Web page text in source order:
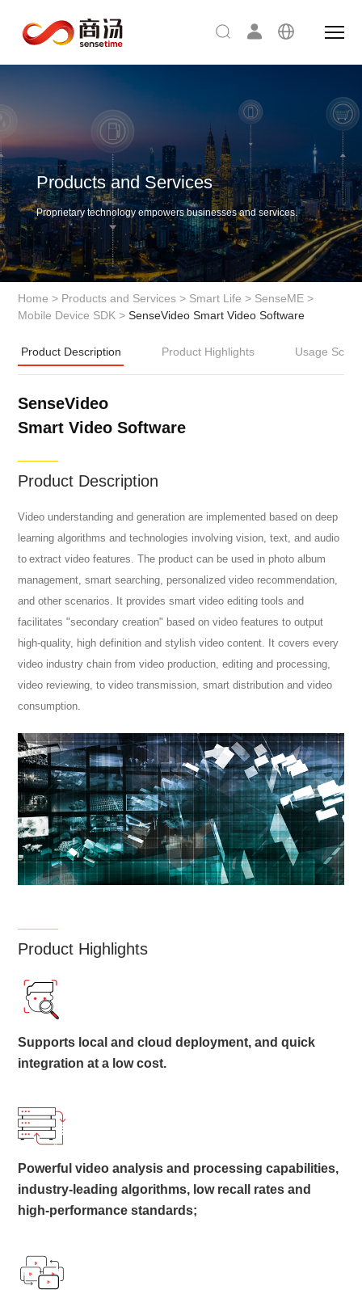
Products and Services
Proprietary technology empowers businesses and services.
Home > Products and Services > Smart Life > SenseME >
Mobile Device SDK >SenseVideo Smart Video Software
Product Description Product Highlights Usage
SenseVideo
Smart Video Software
Product Description
Video understanding and generation are implemented based on deep
learning algorithms and technologies involving vision, text, and audio
to extract video features. The product can be used in photo album
management, smart searching, personalized video recommendation,
and other scenarios. It provides smart video editing tools and
facilitates "secondary creation" based on video features to output
high-quality, high definition and stylish video content. It covers every
video industry chain from video production, editing and processing,
video reviewing, to video transmission, smart distribution and video
consumption.
Product Highlights
Supports local and cloud deployment, and quick
integration at a low cost.
Powerful video analysis and processing capabilities,
industry-leading algorithms, low recall rates and
high-performance standards;